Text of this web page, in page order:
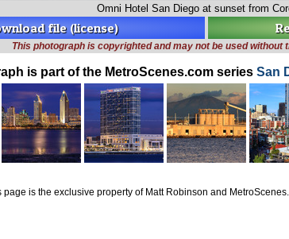
Omni Hotel San Diego at sunset from
file (license)
This photograph is copyrighted and may not be used without
is part of the MetroScenes.com series San
page is the exclusive property of Matt Robinson and